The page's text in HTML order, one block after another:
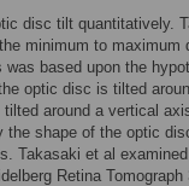
disc tilt quantitatively.
minimum to maximum
was based upon the
optic disc is tilted
around a vertical
shape of the optic
Takasaki et al
Retina Tomograph